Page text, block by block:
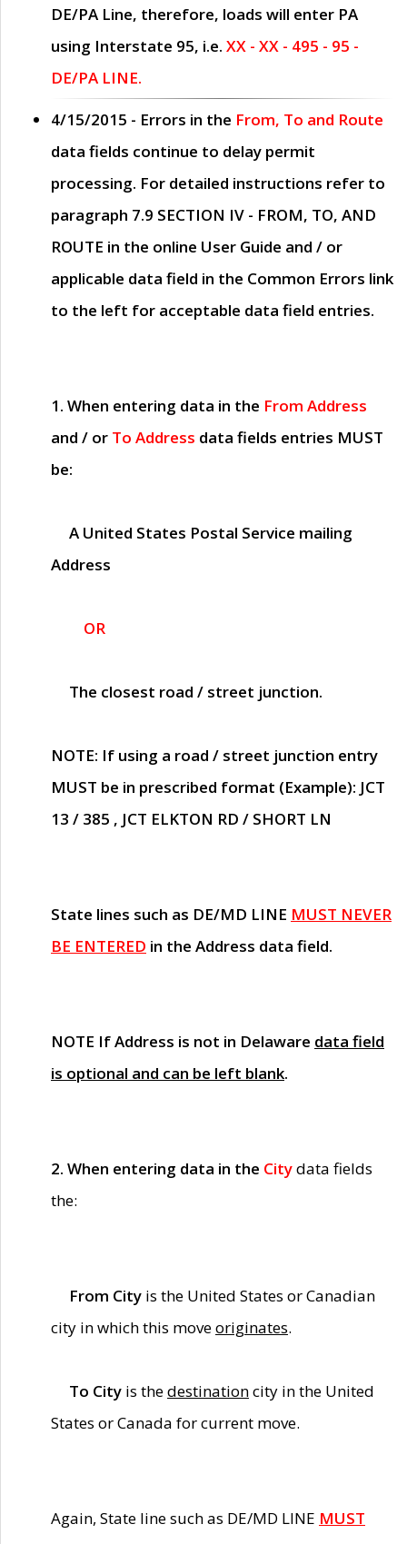
DE/PA Line, therefore, loads will enter PA
using Interstate 95, i.e. XX - XX - 495 - 95 -
DE/PA LINE.
4/15/2015 - Errors in the From, To and Route
data fields continue to delay permit
processing. For detailed instructions refer to
paragraph 7.9 SECTION IV - FROM, TO, AND
ROUTE in the online User Guide and / or
applicable data field in the Common Errors link
to the left for acceptable data field entries.
1. When entering data in the From Address
and / or To Address data fields entries MUST
be:
A United States Postal Service mailing
Address
OR
The closest road / street junction.
NOTE: If using a road / street junction entry
MUST be in prescribed format (Example): JCT
13 / 385 , JCT ELKTON RD / SHORT LN
State lines such as DE/MD LINE MUST NEVER
BE ENTERED in the Address data field.
NOTE If Address is not in Delaware data field
is optional and can be left blank.
2. When entering data in the Citydata fields
the:
From City is the United States or Canadian
city in which this moveoriginates.
To City is thedestinationcity in the United
States or Canada for current move.
Again, State line such as DE/MD LINE MUST